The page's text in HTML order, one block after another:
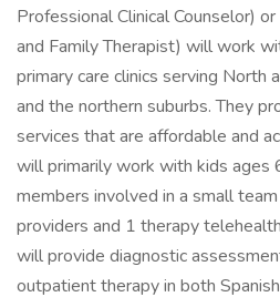
Professional Clinical Counselor)
and Family Therapist) will work
primary care clinics serving North
and the northern suburbs. They
services that are affordable and
will primarily work with kids
members involved in a small
providers and 1 therapy
will provide diagnostic
outpatient therapy in both